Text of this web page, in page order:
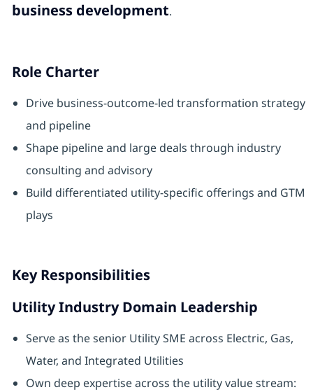
business development.
Role Charter
Drive business‑outcome‑led transformation strategy
and pipeline
Shape pipeline and large deals through industry
consulting and advisory
Build differentiated utility‑specific offerings and GTM
plays
Key Responsibilities
Utility Industry Domain Leadership
Serve as the senior Utility SME across Electric, Gas,
Water, and Integrated Utilities
Own deep expertise across the utility value stream: